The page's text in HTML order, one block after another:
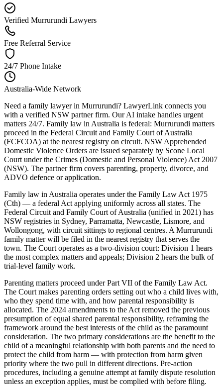
Verified Murrurundi Lawyers
Free Referral Service
24/7 Phone Intake
Australia-Wide Network
Need a family lawyer in Murrurundi? LawyerLink connects you
with a verified NSW partner firm. Our AI intake handles urgent
matters 24/7. Family law in Australia is federal: Murrurundi matters
proceed in the Federal Circuit and Family Court of Australia
(FCFCOA) at the nearest registry on circuit. NSW Apprehended
Domestic Violence Orders are issued separately by Scone Local
Court under the Crimes (Domestic and Personal Violence) Act 2007
(NSW). The partner firm covers parenting, property, divorce, and
ADVO defence or application.
Family law in Australia operates under the Family Law Act 1975
(Cth) — a federal Act applying uniformly across all states. The
Federal Circuit and Family Court of Australia (unified in 2021) has
NSW registries in Sydney, Parramatta, Newcastle, Lismore, and
Wollongong, with circuit sittings to regional centres. A Murrurundi
family matter will be filed in the nearest registry that serves the
town. The Court operates as a two-division court: Division 1 hears
the most complex matters and appeals; Division 2 hears the bulk of
trial-level family work.
Parenting matters proceed under Part VII of the Family Law Act.
The Court makes parenting orders setting out who a child lives with,
who they spend time with, and how parental responsibility is
allocated. The 2024 amendments to the Act removed the previous
presumption of equal shared parental responsibility, reframing the
framework around the best interests of the child as the paramount
consideration. The two primary considerations are the benefit to the
child of a meaningful relationship with both parents and the need to
protect the child from harm — with protection from harm given
priority where the two pull in different directions. Pre-action
procedures, including a genuine attempt at family dispute resolution
unless an exception applies, must be complied with before filing.